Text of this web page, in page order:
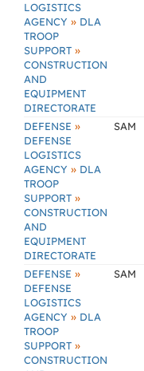
LOGISTICS
AGENCY » DLA
TROOP
SUPPORT »
CONSTRUCTION
AND
EQUIPMENT
DIRECTORATE
DEFENSE »
DEFENSE
LOGISTICS
AGENCY » DLA
TROOP
SUPPORT »
CONSTRUCTION
AND
EQUIPMENT
DIRECTORATE
SAM
DEFENSE »
DEFENSE
LOGISTICS
AGENCY » DLA
TROOP
SUPPORT »
CONSTRUCTION
SAM